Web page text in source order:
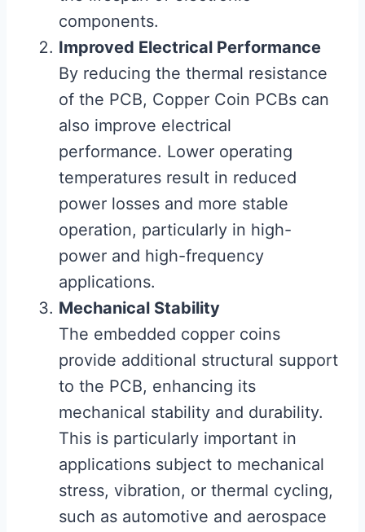
components.
Improved Electrical Performance
By reducing the thermal resistance
of the PCB, Copper Coin PCBs can
also improve electrical
performance. Lower operating
temperatures result in reduced
power losses and more stable
operation, particularly in high-
power and high-frequency
applications.
Mechanical Stability
The embedded copper coins
provide additional structural support
to the PCB, enhancing its
mechanical stability and durability.
This is particularly important in
applications subject to mechanical
stress, vibration, or thermal cycling,
such as automotive and aerospace